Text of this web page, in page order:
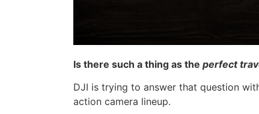
Is there such a thing as the perfect
DJI is trying to answer that question
action camera lineup.